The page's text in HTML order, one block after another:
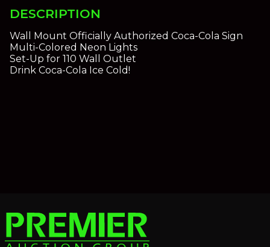
DESCRIPTION
Wall Mount Officially Authorized Coca-Cola Sign
Multi-Colored Neon Lights
Set-Up for 110 Wall Outlet
Drink Coca-Cola Ice Cold!